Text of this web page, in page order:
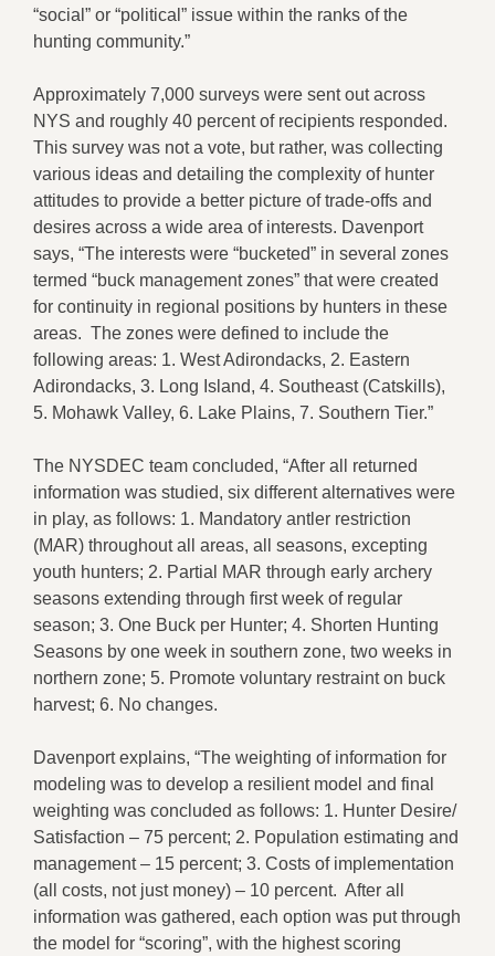
“social” or “political” issue within the ranks of the
hunting community.”
Approximately 7,000 surveys were sent out across
NYS and roughly 40 percent of recipients responded.
This survey was not a vote, but rather, was collecting
various ideas and detailing the complexity of hunter
attitudes to provide a better picture of trade-offs and
desires across a wide area of interests. Davenport
says, “The interests were “bucketed” in several zones
termed “buck management zones” that were created
for continuity in regional positions by hunters in these
areas. The zones were defined to include the
following areas: 1. West Adirondacks, 2. Eastern
Adirondacks, 3. Long Island, 4. Southeast (Catskills),
5. Mohawk Valley, 6. Lake Plains, 7. Southern Tier.”
The NYSDEC team concluded, “After all returned
information was studied, six different alternatives were
in play, as follows: 1. Mandatory antler restriction
(MAR) throughout all areas, all seasons, excepting
youth hunters; 2. Partial MAR through early archery
seasons extending through first week of regular
season; 3. One Buck per Hunter; 4. Shorten Hunting
Seasons by one week in southern zone, two weeks in
northern zone; 5. Promote voluntary restraint on buck
harvest; 6. No changes.
Davenport explains, “The weighting of information for
modeling was to develop a resilient model and final
weighting was concluded as follows: 1. Hunter Desire/
Satisfaction – 75 percent; 2. Population estimating and
management – 15 percent; 3. Costs of implementation
(all costs, not just money) – 10 percent. After all
information was gathered, each option was put through
the model for “scoring”, with the highest scoring